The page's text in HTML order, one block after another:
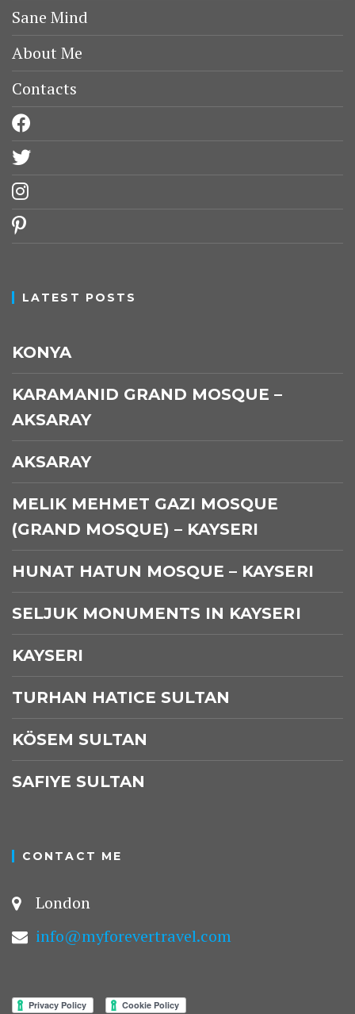
Sane Mind
About Me
Contacts
twitter
instagram
pinterest
LATEST POSTS
KONYA
KARAMANID GRAND MOSQUE –
AKSARAY
AKSARAY
MELIK MEHMET GAZI MOSQUE
(GRAND MOSQUE) – KAYSERI
HUNAT HATUN MOSQUE – KAYSERI
SELJUK MONUMENTS IN KAYSERI
KAYSERI
TURHAN HATICE SULTAN
KÖSEM SULTAN
SAFIYE SULTAN
CONTACT ME
London
info@myforevertravel.com